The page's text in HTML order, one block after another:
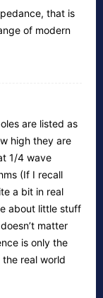
that is
of modern
are listed as
high they are
1/4 wave
(If I recall
a bit in real
about little stuff
matter
is only the
real world